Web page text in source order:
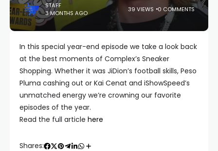
STAFF
3 MONTHS AGO
39 VIEWS 0 COMMENTS
In this special year-end episode we take a look back
at the best moments of Complex’s Sneaker
Shopping. Whether it was JiDion’s football skills, Peso
Pluma cashing out or Kai Cenat and iShowSpeed’s
unmatched energy we’re crowning our favorite
episodes of the year.
Read the full article here
Shares: